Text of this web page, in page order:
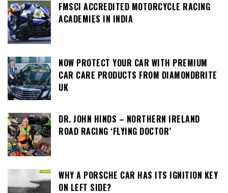
FMSCI ACCREDITED MOTORCYCLE RACING
ACADEMIES IN INDIA
NOW PROTECT YOUR CAR WITH PREMIUM
CAR CARE PRODUCTS FROM DIAMONDBRITE
UK
DR. JOHN HINDS – NORTHERN IRELAND
ROAD RACING ‘FLYING DOCTOR’
WHY A PORSCHE CAR HAS ITS IGNITION KEY
ON LEFT SIDE?